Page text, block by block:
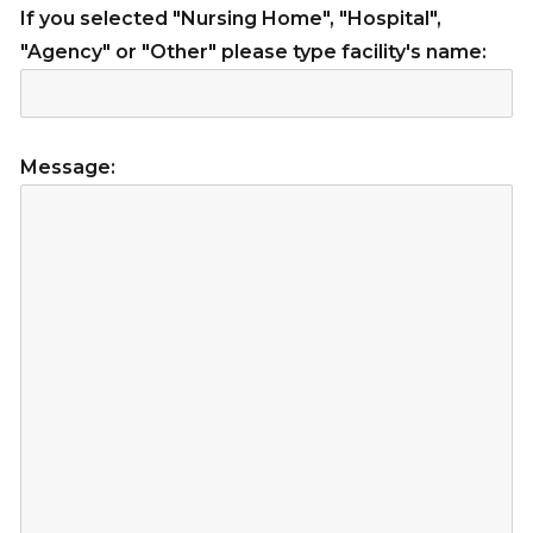
If you selected "Nursing Home", "Hospital",
"Agency" or "Other" please type facility's name:
Message: